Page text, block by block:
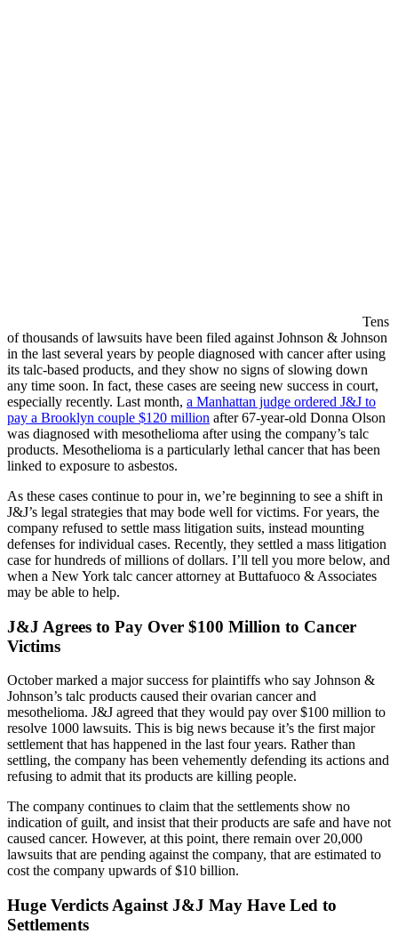
Tens
of thousands of lawsuits have been filed against Johnson & Johnson
in the last several years by people diagnosed with cancer after using
its talc-based products, and they show no signs of slowing down
any time soon. In fact, these cases are seeing new success in court,
especially recently. Last month, a Manhattan judge ordered J&J to
pay a Brooklyn couple $120 million after 67-year-old Donna Olson
was diagnosed with mesothelioma after using the company’s talc
products. Mesothelioma is a particularly lethal cancer that has been
linked to exposure to asbestos.
As these cases continue to pour in, we’re beginning to see a shift in
J&J’s legal strategies that may bode well for victims. For years, the
company refused to settle mass litigation suits, instead mounting
defenses for individual cases. Recently, they settled a mass litigation
case for hundreds of millions of dollars. I’ll tell you more below, and
when a New York talc cancer attorney at Buttafuoco & Associates
may be able to help.
J&J Agrees to Pay Over $100 Million to Cancer
Victims
October marked a major success for plaintiffs who say Johnson &
Johnson’s talc products caused their ovarian cancer and
mesothelioma. J&J agreed that they would pay over $100 million to
resolve 1000 lawsuits. This is big news because it’s the first major
settlement that has happened in the last four years. Rather than
settling, the company has been vehemently defending its actions and
refusing to admit that its products are killing people.
The company continues to claim that the settlements show no
indication of guilt, and insist that their products are safe and have not
caused cancer. However, at this point, there remain over 20,000
lawsuits that are pending against the company, that are estimated to
cost the company upwards of $10 billion.
Huge Verdicts Against J&J May Have Led to
Settlements